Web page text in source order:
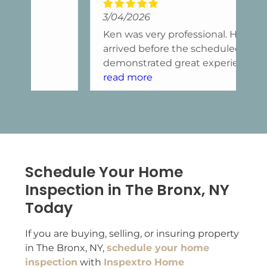
Ken was very professional. He
arrived before the scheduled time,
demonstrated great experience,
and responded with care and
attention.
Schedule Your Home
Inspection in The Bronx, NY
Today
If you are buying, selling, or insuring property
in The Bronx, NY, schedule your home
inspection with Inspextro Home